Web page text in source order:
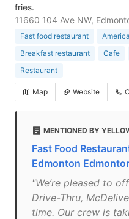
fries.
11660 104 Ave NW,
Fast food restaurant
Breakfast restaurant
Cafe
Restaurant
Map Website
MENTIONED BY
Fast Food
Edmonton
"We’re pleased to
Drive-Thru,
time. Our crew is